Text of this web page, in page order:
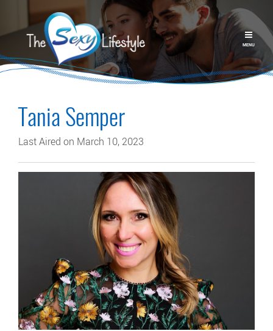
MENU
Tania Semper
Last Aired on March 10, 2023